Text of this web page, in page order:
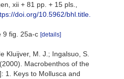
xii + 81 pp. + 15 pls.
doi.org/10.5962/bhl.title.
9 fig. 25a-c [details]
Kluijver, M. J.; Ingalsuo, S.
Macrobenthos of the
1. Keys to Mollusca and